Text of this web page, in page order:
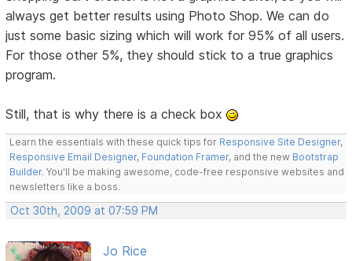
always get better results using Photo Shop. We can do
just some basic sizing which will work for 95% of all users.
For those other 5%, they should stick to a true graphics
program.
Still, that is why there is a check box
Learn the essentials with these quick tips for Responsive Site Designer,
Responsive Email Designer, Foundation Framer, and the new Bootstrap
Builder. You'll be making awesome, code-free responsive websites and
newsletters like a boss.
Oct 30th, 2009 at 07:59 PM
Jo Rice